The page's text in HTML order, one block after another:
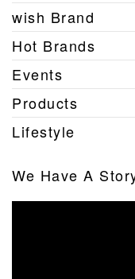
wish Brand
Hot Brands
Events
Products
Lifestyle
We Have A